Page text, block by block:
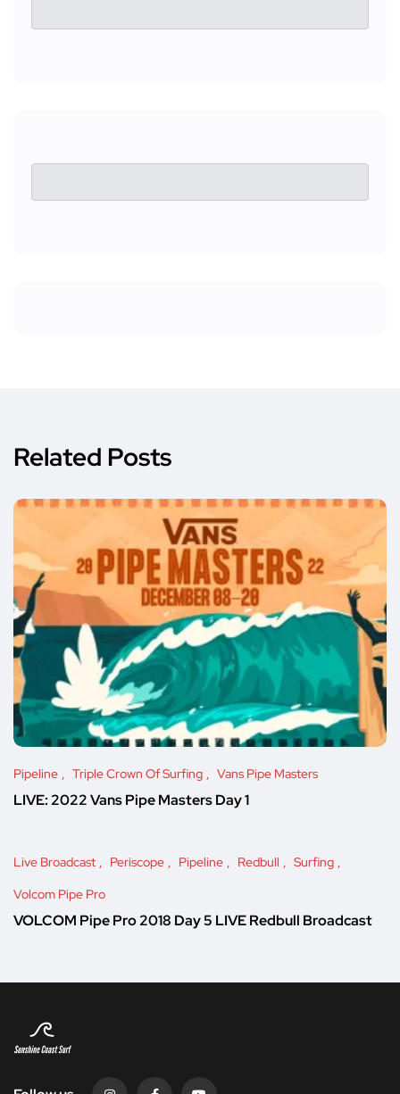
Related Posts
Pipeline Triple Crown Of Surfing Vans Pipe Masters
LIVE: 2022 Vans Pipe Masters Day 1
Live Broadcast Periscope Pipeline Redbull
Surfing
Volcom Pipe Pro
VOLCOM Pipe Pro 2018 Day 5 LIVE Redbull Broadcast